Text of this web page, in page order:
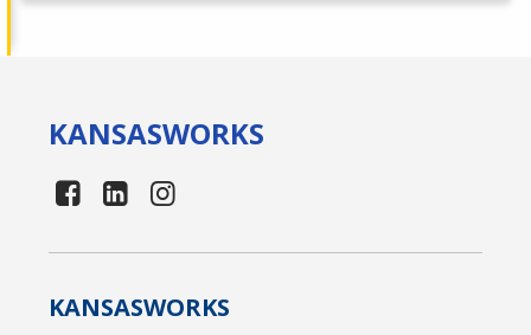
KANSASWORKS
KANSASWORKS